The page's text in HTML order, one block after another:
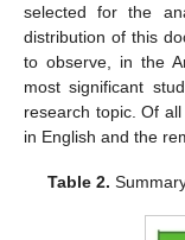
selected for the
distribution of this
to observe, in the
most significant
research topic. Of
in English and the
Table 2.